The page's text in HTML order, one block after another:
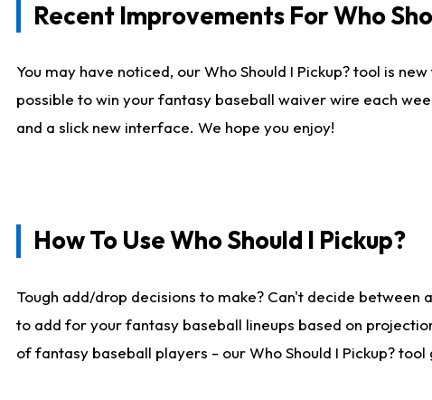
Recent Improvements For Who
You may have noticed, our Who Should I Pickup? tool is
possible to win your fantasy baseball waiver wire each
and a slick new interface. We hope you enjoy!
How To Use Who Should I Pickup?
Tough add/drop decisions to make? Can't decide
to add for your fantasy baseball lineups based on
of fantasy baseball players - our Who Should I Pickup?